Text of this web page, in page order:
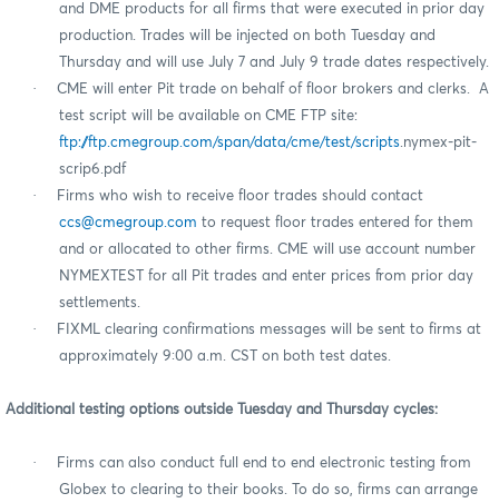
and DME products for all firms that were executed in prior day
production. Trades will be injected on both Tuesday and
Thursday and will use July 7 and July 9 trade dates respectively.
· CME will enter Pit trade on behalf of floor brokers and clerks.
A
test script will be available on CME FTP site:
ftp://ftp.cmegroup.com/span/data/cme/test/scripts.nymex-pit-
scrip6.pdf
·
Firms who wish to receive floor trades should contact
ccs@cmegroup.com to request floor trades entered for them
and or allocated to other firms. CME will use account number
NYMEXTEST for all Pit trades and enter prices from prior day
settlements.
·
FIXML clearing confirmations messages will be sent to firms at
approximately 9:00 a.m. CST on both test dates.
Additional testing options outside Tuesday and Thursday cycles:
·
Firms can also conduct full end to end electronic testing from
Globex to clearing to their books. To do so, firms can arrange